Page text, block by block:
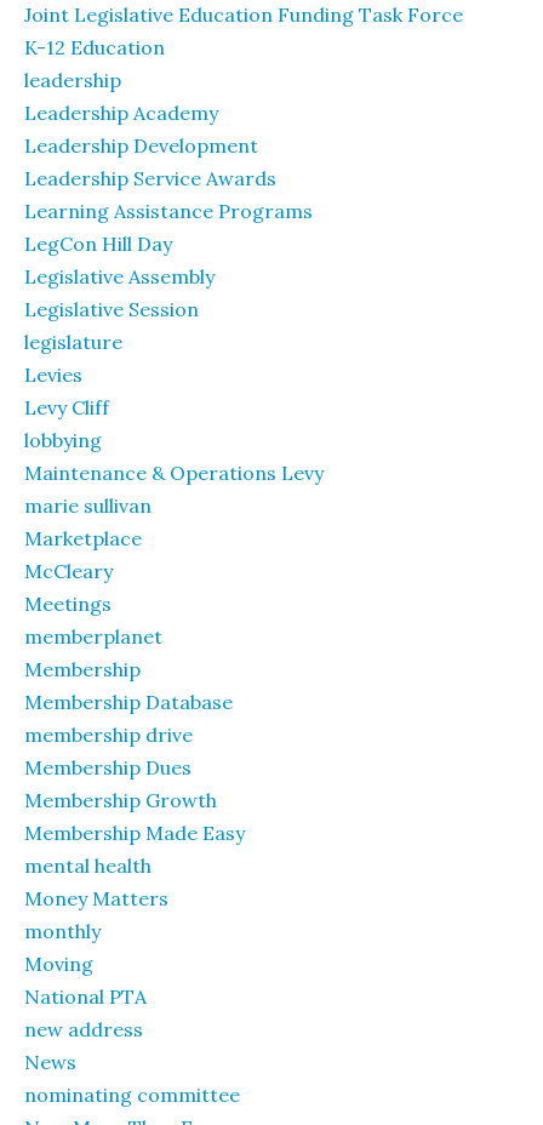
Joint Legislative Education Funding Task Force
K-12 Education
leadership
Leadership Academy
Leadership Development
Leadership Service Awards
Learning Assistance Programs
LegCon Hill Day
Legislative Assembly
Legislative Session
legislature
Levies
Levy Cliff
lobbying
Maintenance & Operations Levy
marie sullivan
Marketplace
McCleary
Meetings
memberplanet
Membership
Membership Database
membership drive
Membership Dues
Membership Growth
Membership Made Easy
mental health
Money Matters
monthly
Moving
National PTA
new address
News
nominating committee